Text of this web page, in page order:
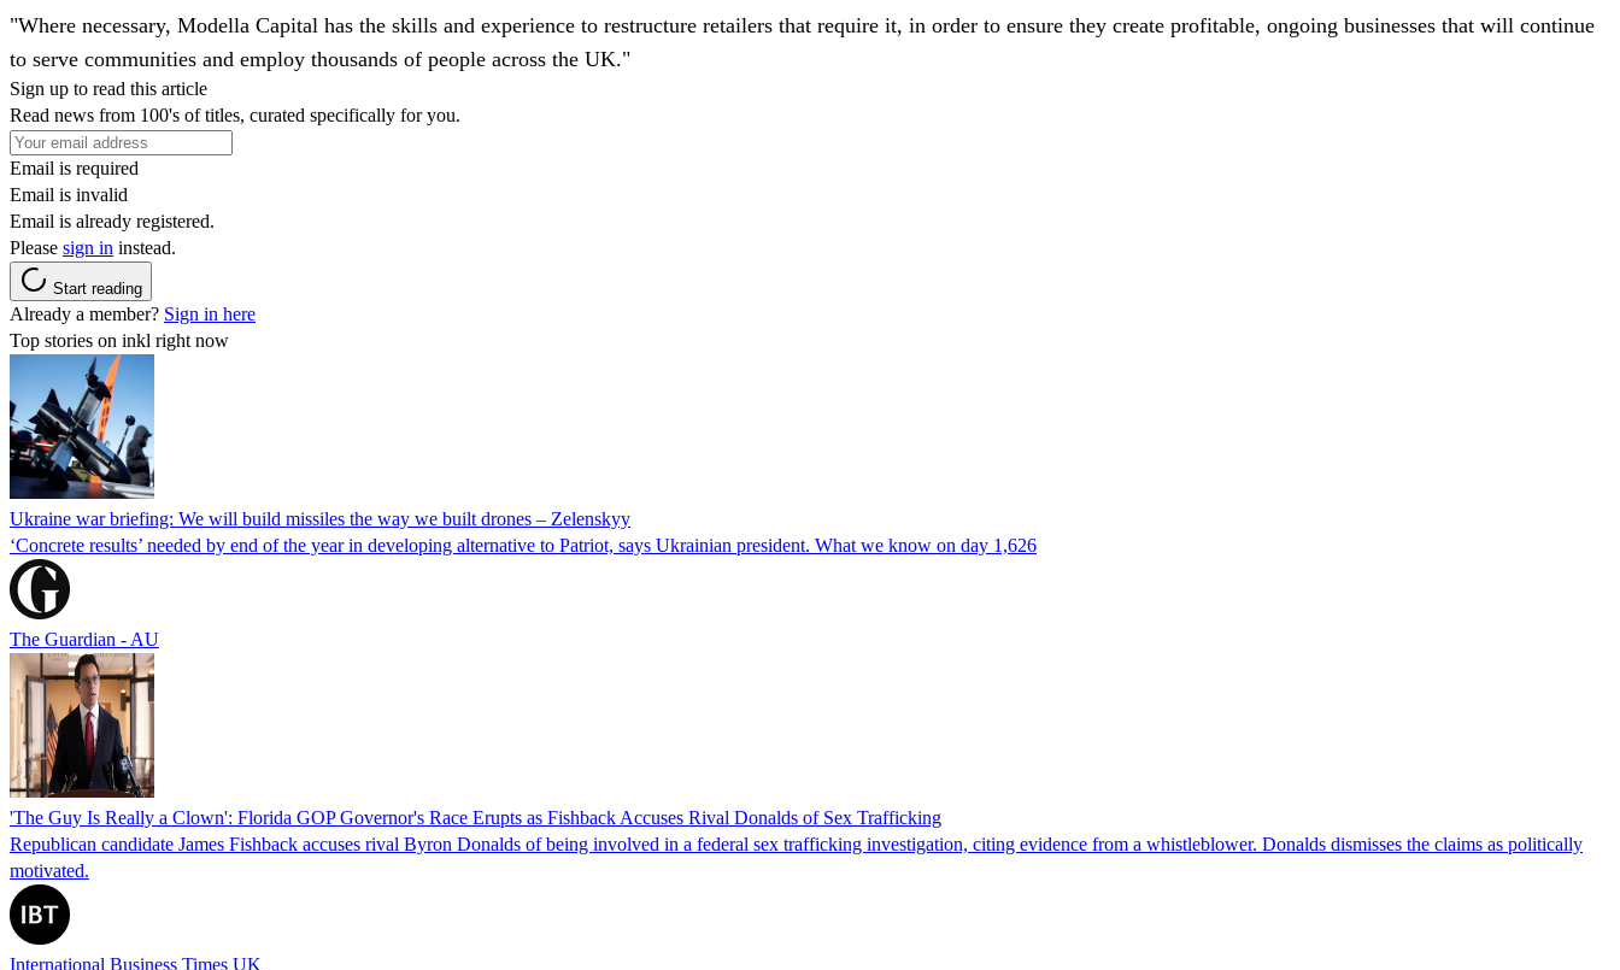
"Where necessary, Modella Capital has the skills and experience to restructure retailers that require it, in order to ensure they create profitable, ongoing businesses that will continue
to serve communities and employ thousands of people across the UK."
Sign up to read this article
Read news from 100's of titles, curated specifically for you.
Email is required
Email is invalid
Email is already registered.
Please sign in instead.
Start reading
Already a member? Sign in here
Top stories on inkl right now
Ukraine war briefing: We will build missiles the way we built drones – Zelenskyy
‘Concrete results’ needed by end of the year in developing alternative to Patriot, says Ukrainian president. What we know on day 1,626
The Guardian - AU
'The Guy Is Really a Clown': Florida GOP Governor's Race Erupts as Fishback Accuses Rival Donalds of Sex Trafficking
Republican candidate James Fishback accuses rival Byron Donalds of being involved in a federal sex trafficking investigation, citing evidence from a whistleblower. Donalds dismisses the claims as politically
motivated.
International Business Times UK